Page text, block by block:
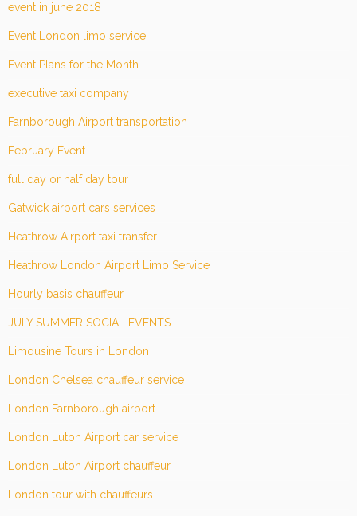
event in june 2018
Event London limo service
Event Plans for the Month
executive taxi company
Farnborough Airport transportation
February Event
full day or half day tour
Gatwick airport cars services
Heathrow Airport taxi transfer
Heathrow London Airport Limo Service
Hourly basis chauffeur
JULY SUMMER SOCIAL EVENTS
Limousine Tours in London
London Chelsea chauffeur service
London Farnborough airport
London Luton Airport car service
London Luton Airport chauffeur
London tour with chauffeurs